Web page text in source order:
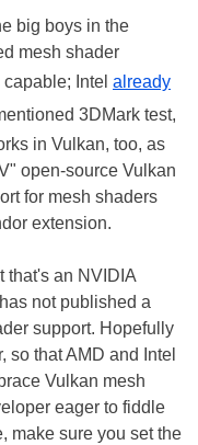
big boys in the
mesh shader
Intel already
3DMark test,
in Vulkan, too, as
open-source Vulkan
for mesh shaders
extension.
that's an NVIDIA
not published a
support. Hopefully
so that AMD and Intel
Vulkan mesh
eager to fiddle
make sure you set the